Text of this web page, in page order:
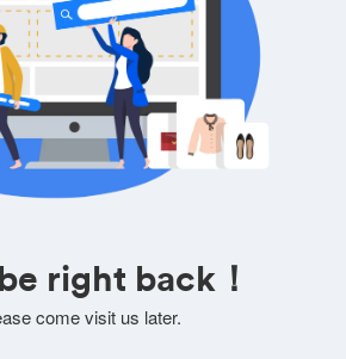
right back！
come visit us later.